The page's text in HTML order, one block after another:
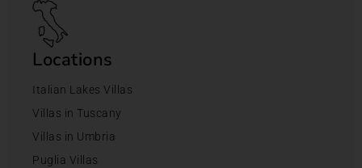
Locations
Italian Lakes Villas
Villas in Tuscany
Villas in Umbria
Puglia Villas